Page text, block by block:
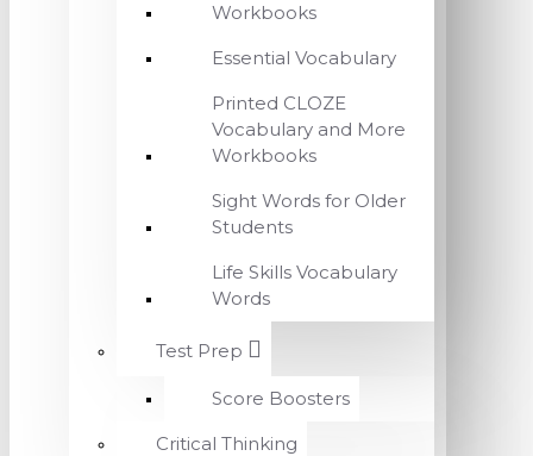
Workbooks
Essential Vocabulary
Printed CLOZE
Vocabulary and More
Workbooks
Sight Words for Older
Students
Life Skills Vocabulary
Words
Test Prep
Score Boosters
Critical Thinking